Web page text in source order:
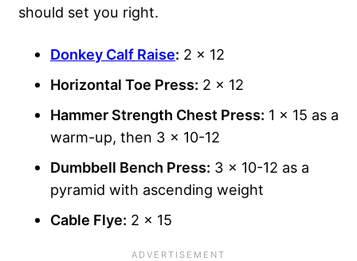
should set you right.
Donkey Calf Raise: 2 x 12
Horizontal Toe Press: 2 x 12
Hammer Strength Chest Press: 1 x 15 as a
warm-up, then 3 x 10-12
Dumbbell Bench Press: 3 x 10-12 as a
pyramid with ascending weight
Cable Flye: 2 x 15